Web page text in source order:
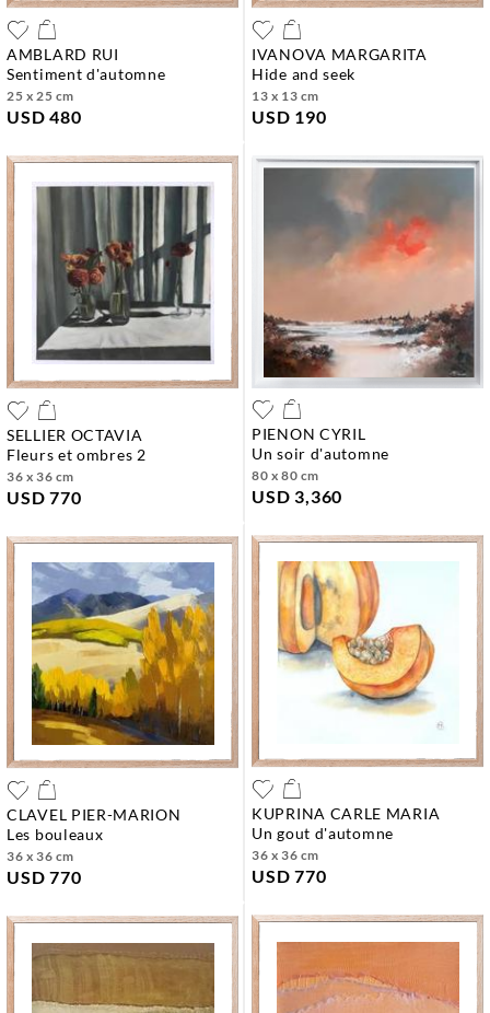
AMBLARD RUI
sentiment d'automne
25 x 25 cm
USD 480
IVANOVA MARGARITA
hide and seek
13 x 13 cm
USD 190
SELLIER OCTAVIA
fleurs et ombres 2
36 x 36 cm
USD 770
PIENON CYRIL
un soir d'automne
80 x 80 cm
USD 3,360
CLAVEL PIER-MARION
les bouleaux
36 x 36 cm
USD 770
KUPRINA CARLE MARIA
un gout d'automne
36 x 36 cm
USD 770